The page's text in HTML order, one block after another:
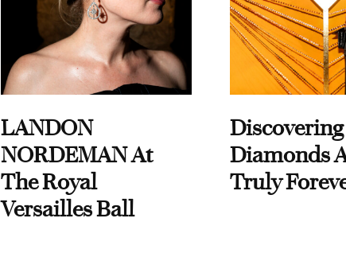
LANDON
NORDEMAN At
The Royal
Versailles Ball
Diamonds
Truly